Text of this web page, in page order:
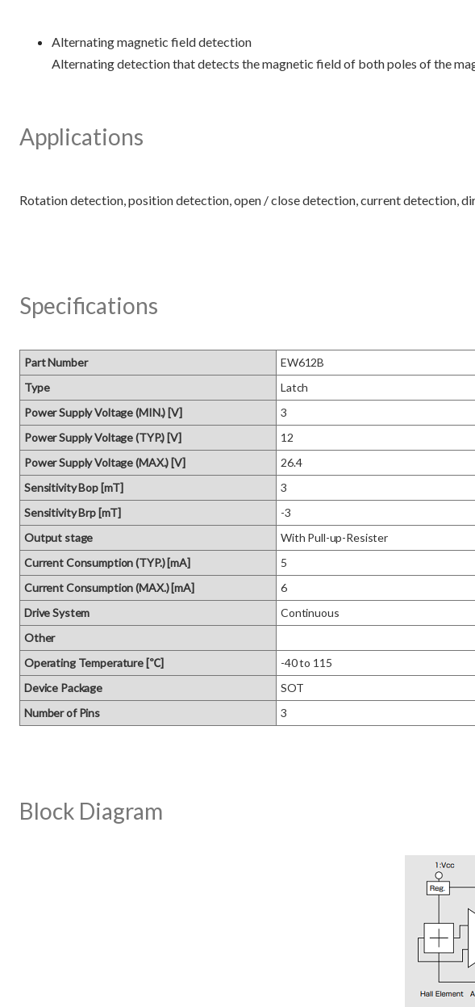
Alternating magnetic field detection
Alternating detection that detects the magnetic field of both poles of the
Applications
Specifications
Part Number
EW612B
Type
Latch
Power Supply Voltage (MIN.) [V]
3
Power Supply Voltage (TYP.) [V]
12
Power Supply Voltage (MAX.) [V]
26.4
Sensitivity Bop [mT]
3
Sensitivity Brp [mT]
-3
Output stage
With Pull-up-Resister
Current Consumption (TYP.) [mA]
5
Current Consumption (MAX.) [mA]
6
Drive System
Continuous
Other
Operating Temperature [℃]
-40 to 115
Device Package
SOT
Number of Pins
3
Block Diagram